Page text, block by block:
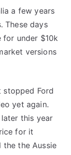
a few years
These days
for under $10k
versions
stopped Ford
yet again.
this year
for it
the the Aussie